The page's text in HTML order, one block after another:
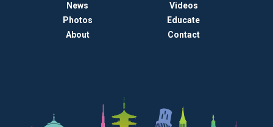
News
Videos
Photos
Educate
About
Contact